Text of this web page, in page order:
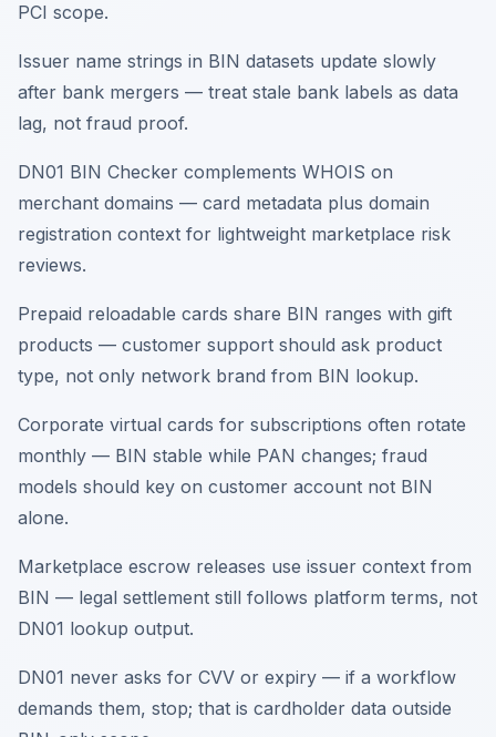
PCI scope.
Issuer name strings in BIN datasets update slowly
after bank mergers — treat stale bank labels as data
lag, not fraud proof.
DN01 BIN Checker complements WHOIS on
merchant domains — card metadata plus domain
registration context for lightweight marketplace risk
reviews.
Prepaid reloadable cards share BIN ranges with gift
products — customer support should ask product
type, not only network brand from BIN lookup.
Corporate virtual cards for subscriptions often rotate
monthly — BIN stable while PAN changes; fraud
models should key on customer account not BIN
alone.
Marketplace escrow releases use issuer context from
BIN — legal settlement still follows platform terms, not
DN01 lookup output.
DN01 never asks for CVV or expiry — if a workflow
demands them, stop; that is cardholder data outside